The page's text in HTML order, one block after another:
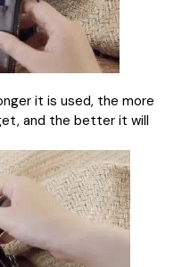
it is used, the more
and the better it will